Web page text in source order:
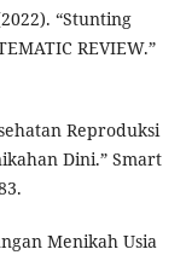
“Stunting
REVIEW.”
Reproduksi
Dini.” Smart
Menikah Usia